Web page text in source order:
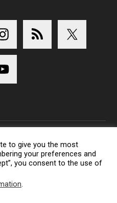
Photography Podcast - All
are trademarks of Lens
to give you the most
your preferences and
you consent to the use of
.